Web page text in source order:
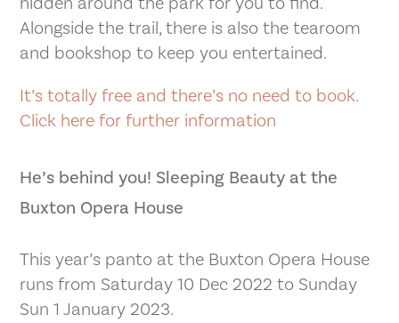
Alongside the trail, there is also the tearoom
and bookshop to keep you entertained.
It’s totally free and there’s no need to book.
Click here for further information
He’s behind you! Sleeping Beauty at the
Buxton Opera House
This year’s panto at the Buxton Opera House
runs from Saturday 10 Dec 2022 to Sunday
Sun 1 January 2023.